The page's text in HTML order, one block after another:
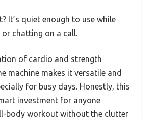
It’s quiet enough to use while
chatting on a call.
of cardio and strength
machine makes it versatile and
for busy days. Honestly, this
investment for anyone
body workout without the clutter